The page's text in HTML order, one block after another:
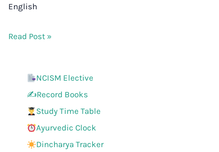
English
Read Post »
NCISM Elective
✍️Record Books
Study Time Table
Ayurvedic Clock
Dincharya Tracker